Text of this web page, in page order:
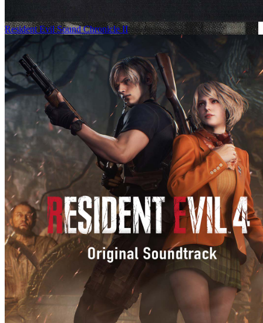
Resident Evil Sound Chronicle II